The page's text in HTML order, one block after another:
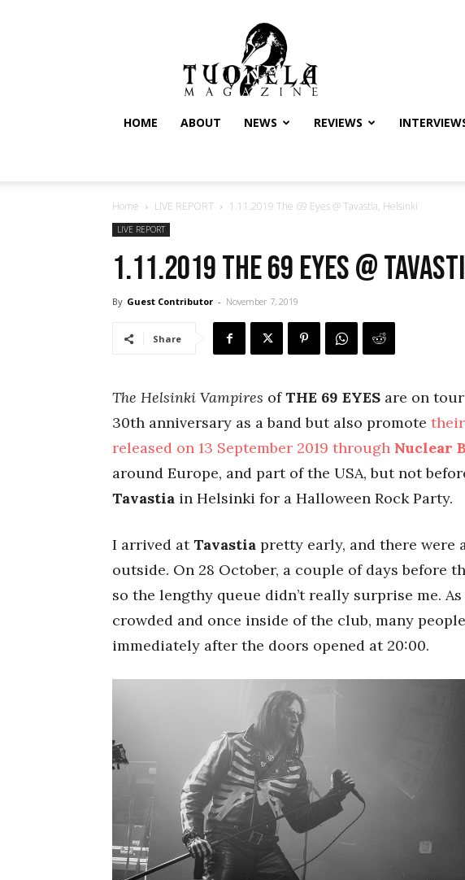
Tuonela
Magazine
HOME ABOUT NEWS REVIEWS
Home LIVE REPORT 1.11.2019 The 69 Eyes @ Tavastia, Helsinki
LIVE REPORT
1.11.2019 The 69 Eyes @
By Guest Contributor - November 7, 2019
Share
The Helsinki Vampires ofTHE 69 EYES are on
30th anniversary as a band but also promote
released on 13 September 2019 through Nuclear
around Europe, and part of the USA, but not
Tavastia in Helsinki for a Halloween Rock Party.
I arrived atTavastia pretty early, and there were
outside. On 28 October, a couple of days before
so the lengthy queue didn’t really surprise me.
crowded and once inside of the club, many
immediately after the doors opened at 20:00.